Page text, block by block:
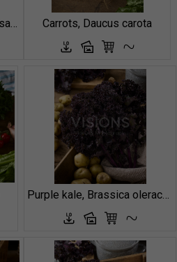
Romaine lettuce, Lactuca sativa Carrots, Daucus carota
Purple kale, Brassica oleracea